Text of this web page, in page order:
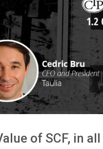
of SCF, in all